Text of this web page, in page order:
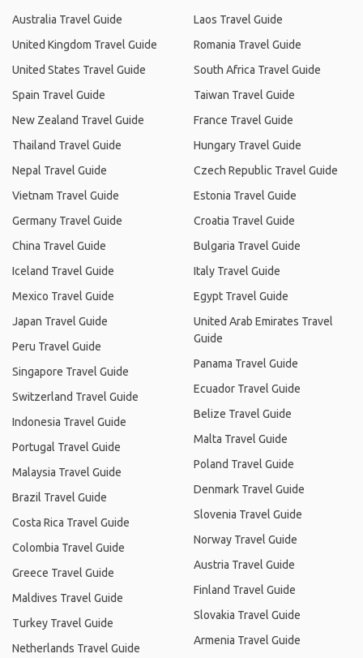
Australia Travel Guide
United Kingdom Travel Guide
United States Travel Guide
Spain Travel Guide
New Zealand Travel Guide
Thailand Travel Guide
Nepal Travel Guide
Vietnam Travel Guide
Germany Travel Guide
China Travel Guide
Iceland Travel Guide
Mexico Travel Guide
Japan Travel Guide
Peru Travel Guide
Singapore Travel Guide
Switzerland Travel Guide
Indonesia Travel Guide
Portugal Travel Guide
Malaysia Travel Guide
Brazil Travel Guide
Costa Rica Travel Guide
Colombia Travel Guide
Greece Travel Guide
Maldives Travel Guide
Turkey Travel Guide
Netherlands Travel Guide
Laos Travel Guide
Romania Travel Guide
South Africa Travel Guide
Taiwan Travel Guide
France Travel Guide
Hungary Travel Guide
Czech Republic Travel Guide
Estonia Travel Guide
Croatia Travel Guide
Bulgaria Travel Guide
Italy Travel Guide
Egypt Travel Guide
United Arab Emirates Travel
Guide
Panama Travel Guide
Ecuador Travel Guide
Belize Travel Guide
Malta Travel Guide
Poland Travel Guide
Denmark Travel Guide
Slovenia Travel Guide
Norway Travel Guide
Austria Travel Guide
Finland Travel Guide
Slovakia Travel Guide
Armenia Travel Guide